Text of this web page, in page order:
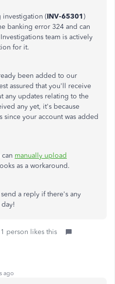
(INV-65301)
banking error 324 and can
team is actively
for it.
been added to our
assured that you'll receive
any updates relating to the
any yet, it's because
since your account was added
manually upload
as a workaround.
a reply if there's any
1 person likes this
ago